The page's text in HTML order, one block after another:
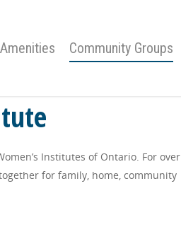
Amenities Community Groups
Institutes of Ontario. For over
for family, home, community